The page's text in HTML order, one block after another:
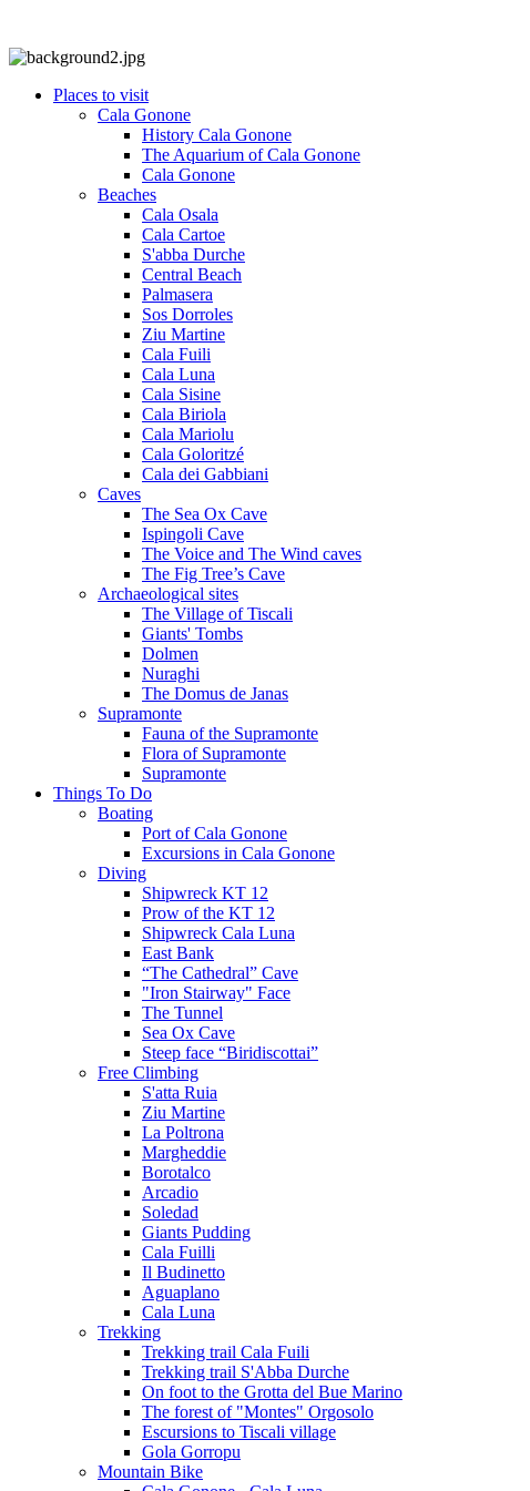
Places to visit
Cala Gonone
History Cala Gonone
The Aquarium of Cala Gonone
Cala Gonone
Beaches
Cala Osala
Cala Cartoe
S'abba Durche
Central Beach
Palmasera
Sos Dorroles
Ziu Martine
Cala Fuili
Cala Luna
Cala Sisine
Cala Biriola
Cala Mariolu
Cala Goloritzé
Cala dei Gabbiani
Caves
The Sea Ox Cave
Ispingoli Cave
The Voice and The Wind caves
The Fig Tree’s Cave
Archaeological sites
The Village of Tiscali
Giants' Tombs
Dolmen
Nuraghi
The Domus de Janas
Supramonte
Fauna of the Supramonte
Flora of Supramonte
Supramonte
Things To Do
Boating
Port of Cala Gonone
Excursions in Cala Gonone
Diving
Shipwreck KT 12
Prow of the KT 12
Shipwreck Cala Luna
East Bank
“The Cathedral” Cave
"Iron Stairway" Face
The Tunnel
Sea Ox Cave
Steep face “Biridiscottai”
Free Climbing
S'atta Ruia
Ziu Martine
La Poltrona
Margheddie
Borotalco
Arcadio
Soledad
Giants Pudding
Cala Fuilli
Il Budinetto
Aguaplano
Cala Luna
Trekking
Trekking trail Cala Fuili
Trekking trail S'Abba Durche
On foot to the Grotta del Bue Marino
The forest of "Montes" Orgosolo
Escursions to Tiscali village
Gola Gorropu
Mountain Bike